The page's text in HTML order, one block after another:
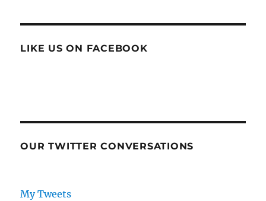
LIKE US ON FACEBOOK
OUR TWITTER CONVERSATIONS
My Tweets